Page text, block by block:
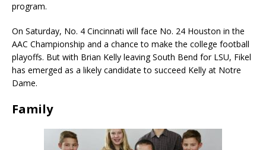
program.
On Saturday, No. 4 Cincinnati will face No. 24 Houston in the
AAC Championship and a chance to make the college football
playoffs. But with Brian Kelly leaving South Bend for LSU, Fikel
has emerged as a likely candidate to succeed Kelly at Notre
Dame.
Family